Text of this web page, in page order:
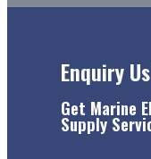
Enquiry
Get Marine
Supply